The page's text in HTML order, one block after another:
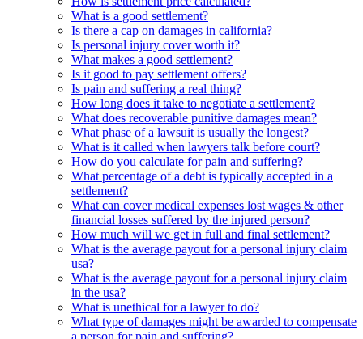
What is a good settlement?
Is there a cap on damages in california?
Is personal injury cover worth it?
What makes a good settlement?
Is it good to pay settlement offers?
Is pain and suffering a real thing?
How long does it take to negotiate a settlement?
What does recoverable punitive damages mean?
What phase of a lawsuit is usually the longest?
What is it called when lawyers talk before court?
How do you calculate for pain and suffering?
What percentage of a debt is typically accepted in a
settlement?
What can cover medical expenses lost wages & other
financial losses suffered by the injured person?
How much will we get in full and final settlement?
What is the average payout for a personal injury claim
usa?
What is the average payout for a personal injury claim
in the usa?
What is unethical for a lawyer to do?
What type of damages might be awarded to compensate
a person for pain and suffering?